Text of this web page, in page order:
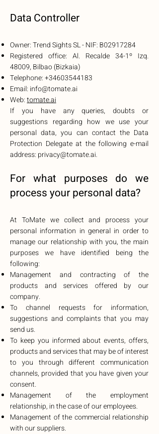
Data Controller
Owner: Trend Sights SL - NIF: B02917284
Registered office: Al. Recalde 34-1º Izq.
48009, Bilbao (Bizkaia)
Telephone:+34603544183
Email: info@tomate.ai
Web:tomate.ai
If you have any queries, doubts or
suggestions regarding how we use your
personal data, you can contact the Data
Protection Delegate at the following e-mail
address: privacy@tomate.ai.
For what purposes do we
process your personal data?
At ToMate we collect and process your
personal information in general in order to
manage our relationship with you, the main
purposes we have identified being the
following:
Management and contracting of the
products and services offered by our
company.
To channel requests for information,
suggestions and complaints that you may
send us.
To keep you informed about events, offers,
products and services that may be of interest
to you through different communication
channels, provided that you have given your
consent.
Management of the employment
relationship, in the case of our employees.
Management of the commercial relationship
with our suppliers.